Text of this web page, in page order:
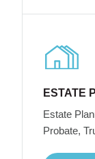
ESTATE
Estate
Probate,